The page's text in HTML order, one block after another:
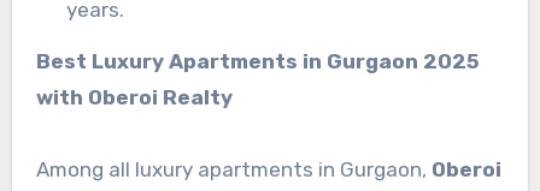
years.
Best Luxury Apartments in Gurgaon 2025
with Oberoi Realty
Among all luxury apartments in Gurgaon, Oberoi